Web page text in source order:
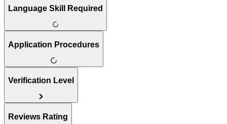
Language Skill Required
Application Procedures
Verification Level
Reviews Rating